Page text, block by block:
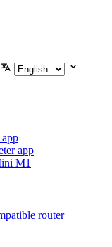
app
M1
router